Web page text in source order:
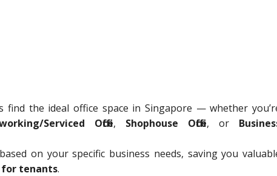
find the ideal office space in Singapore — whether
Serviced Office, Shophouse Office, or
on your specific business needs, saving you
tenants.